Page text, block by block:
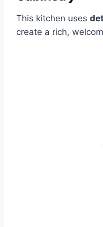
This kitchen uses
create a rich,